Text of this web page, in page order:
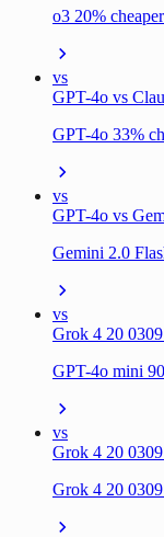
o3 20%
vs
GPT-4o vs
GPT-4o 33%
vs
GPT-4o vs
Gemini 2.0
vs
Grok 4 20
GPT-4o mini
vs
Grok 4 20
Grok 4 20